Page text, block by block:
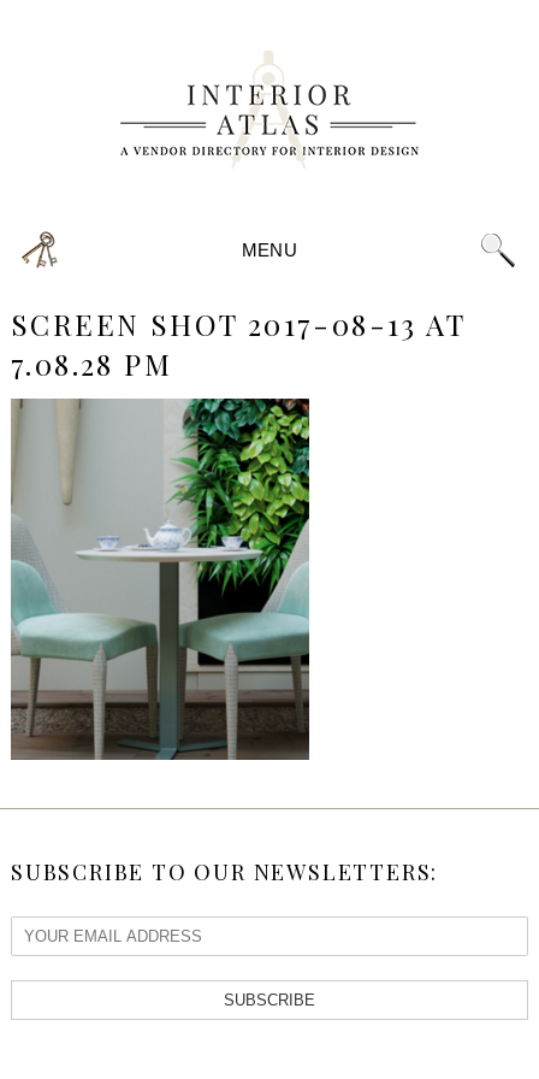
MENU
SCREEN SHOT 2017-08-13 AT
7.08.28 PM
SUBSCRIBE TO OUR NEWSLETTERS:
SUBSCRIBE